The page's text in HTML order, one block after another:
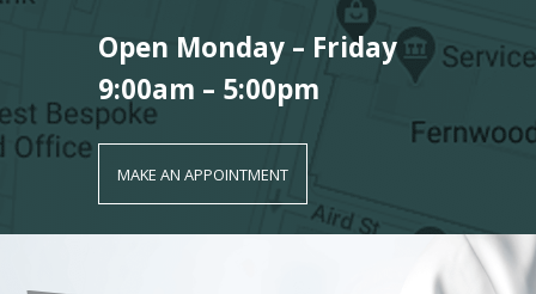
Open Monday – Friday
9:00am – 5:00pm
MAKE AN APPOINTMENT